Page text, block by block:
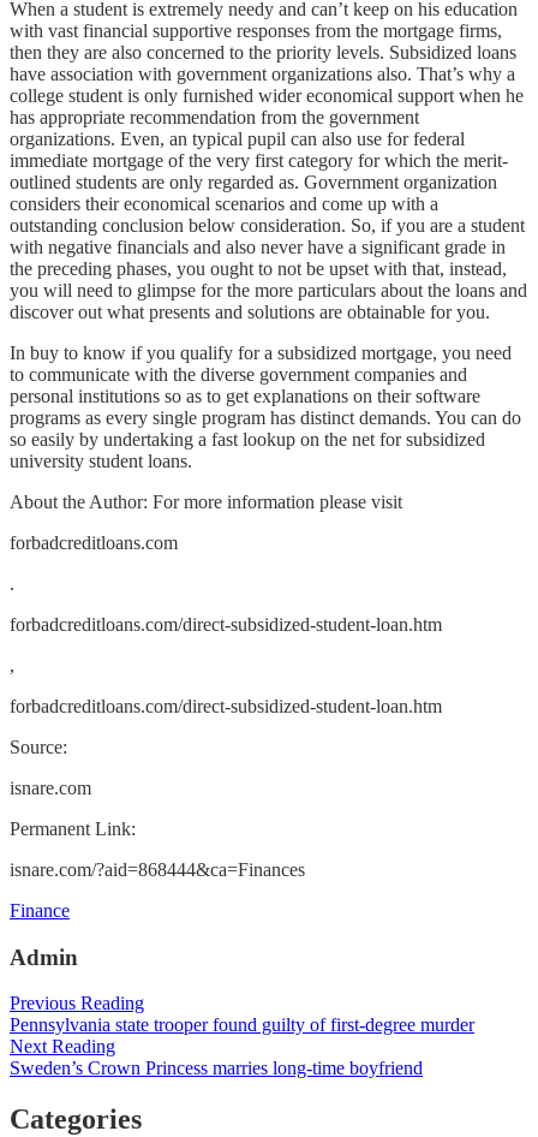
When a student is extremely needy and can’t keep on his education
with vast financial supportive responses from the mortgage firms,
then they are also concerned to the priority levels. Subsidized loans
have association with government organizations also. That’s why a
college student is only furnished wider economical support when he
has appropriate recommendation from the government
organizations. Even, an typical pupil can also use for federal
immediate mortgage of the very first category for which the merit-
outlined students are only regarded as. Government organization
considers their economical scenarios and come up with a
outstanding conclusion below consideration. So, if you are a student
with negative financials and also never have a significant grade in
the preceding phases, you ought to not be upset with that, instead,
you will need to glimpse for the more particulars about the loans and
discover out what presents and solutions are obtainable for you.
In buy to know if you qualify for a subsidized mortgage, you need
to communicate with the diverse government companies and
personal institutions so as to get explanations on their software
programs as every single program has distinct demands. You can do
so easily by undertaking a fast lookup on the net for subsidized
university student loans.
About the Author: For more information please visit
forbadcreditloans.com
.
forbadcreditloans.com/direct-subsidized-student-loan.htm
,
forbadcreditloans.com/direct-subsidized-student-loan.htm
Source:
isnare.com
Permanent Link:
isnare.com/?aid=868444&ca=Finances
Categories
Finance
Admin
Post
navigation
Previous Reading
Pennsylvania state trooper found guilty of first-degree murder
Next Reading
Sweden’s Crown Princess marries long-time boyfriend
Categories